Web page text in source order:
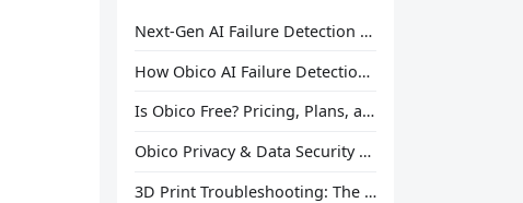
Next-Gen AI Failure Detection Is Here: General Release
How Obico AI Failure Detection Works
Is Obico Free? Pricing, Plans, and What You Actually Get
Obico Privacy & Data Security Explained
3D Print Troubleshooting: The Ultimate Guide to Fix Every Common Problem [2026]